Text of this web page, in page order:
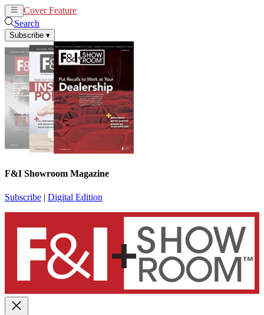
Cover Feature
Search
Subscribe ▾
F&I Showroom Magazine
Subscribe | Digital Edition